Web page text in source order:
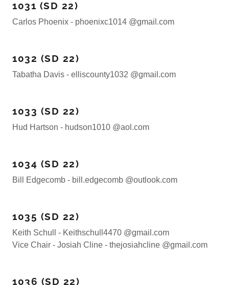
1031 (SD 22)
Carlos Phoenix - phoenixc1014 @gmail.com
1032 (SD 22)
Tabatha Davis - elliscounty1032 @gmail.com
1033 (SD 22)
Hud Hartson - hudson1010 @aol.com
1034 (SD 22)
Bill Edgecomb - bill.edgecomb @outlook.com
1035 (SD 22)
Keith Schull - Keithschull4470 @gmail.com
Vice Chair - Josiah Cline - thejosiahcline @gmail.com
1036 (SD 22)